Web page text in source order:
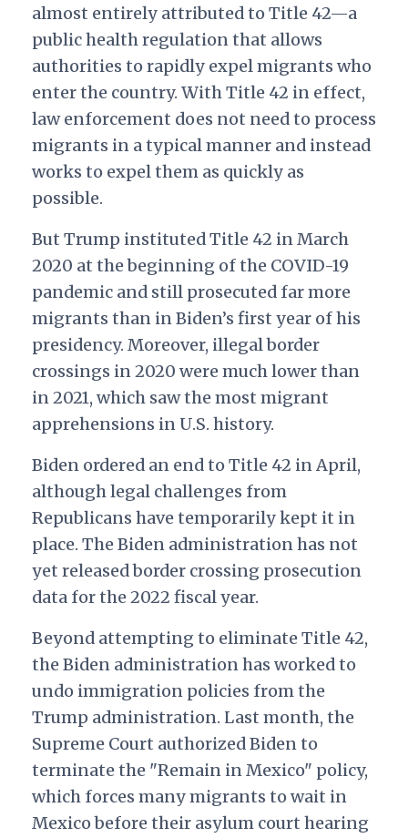
almost entirely attributed to Title 42—a
public health regulation that allows
authorities to rapidly expel migrants who
enter the country. With Title 42 in effect,
law enforcement does not need to process
migrants in a typical manner and instead
works to expel them as quickly as
possible.
But Trump instituted Title 42 in March
2020 at the beginning of the COVID-19
pandemic and still prosecuted far more
migrants than in Biden’s first year of his
presidency. Moreover, illegal border
crossings in 2020 were much lower than
in 2021, which saw the most migrant
apprehensions in U.S. history.
Biden ordered an end to Title 42 in April,
although legal challenges from
Republicans have temporarily kept it in
place. The Biden administration has not
yet released border crossing prosecution
data for the 2022 fiscal year.
Beyond attempting to eliminate Title 42,
the Biden administration has worked to
undo immigration policies from the
Trump administration. Last month, the
Supreme Court authorized Biden to
terminate the "Remain in Mexico" policy,
which forces many migrants to wait in
Mexico before their asylum court hearing